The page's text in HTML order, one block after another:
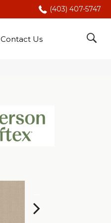
(403) 407-5747
Contact Us